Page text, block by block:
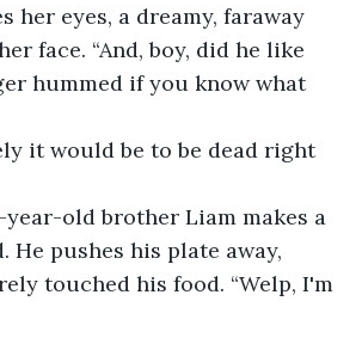
her eyes, a dreamy, faraway
face. “And, boy, did he like
hummed if you know what
it would be to be dead right
old brother Liam makes a
He pushes his plate away,
touched his food. “Welp, I'm